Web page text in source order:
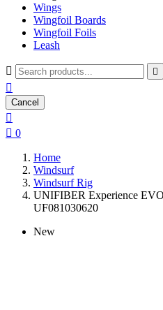
Wings
Wingfoil Boards
Wingfoil Foils
Leash
 

Cancel

 0
Home
Windsurf
Windsurf Rig
UNIFIBER Experience
UF081030620
New